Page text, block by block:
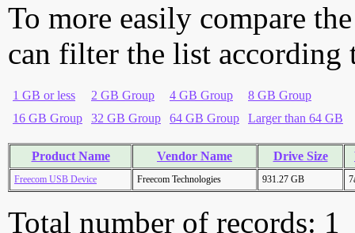
To more easily compare
can filter the list according
1 GB or less 2 GB Group 4 GB Group
8 GB Group
16 GB Group
32 GB Group 64 GB Group Larger than 64 GB
Product Name Vendor Name Drive Size
Freecom USB Device Freecom Technologies 931.27 GB
Total number of records: 1